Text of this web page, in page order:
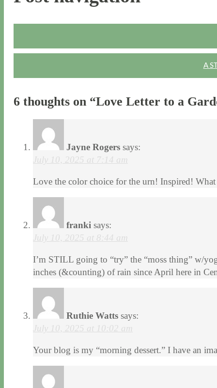
A
6 thoughts on “Love Letter to a
Jayne Rogers says:
July 10, 2025 at 7:14 am
Love the color choice for the urn! Inspired!
franki says:
July 10, 2025 at 8:44 am
I’m STILL going to “try” the “moss thing” w/
inches (&counting) of rain since April here in
Ruthie Watts says:
July 10, 2025 at 10:02 am
Your blog is my “morning dessert.” I have an